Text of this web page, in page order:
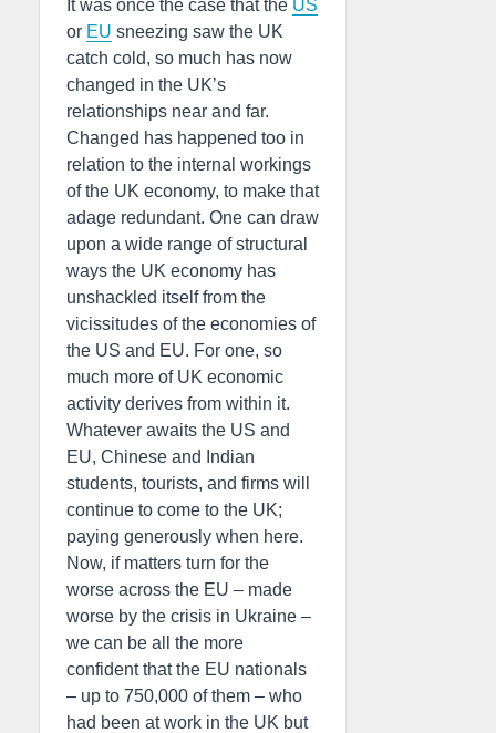
It was once the case that the US
or EU sneezing saw the UK
catch cold, so much has now
changed in the UK’s
relationships near and far.
Changed has happened too in
relation to the internal workings
of the UK economy, to make that
adage redundant. One can draw
upon a wide range of structural
ways the UK economy has
unshackled itself from the
vicissitudes of the economies of
the US and EU. For one, so
much more of UK economic
activity derives from within it.
Whatever awaits the US and
EU, Chinese and Indian
students, tourists, and firms will
continue to come to the UK;
paying generously when here.
Now, if matters turn for the
worse across the EU – made
worse by the crisis in Ukraine –
we can be all the more
confident that the EU nationals
– up to 750,000 of them – who
had been at work in the UK but